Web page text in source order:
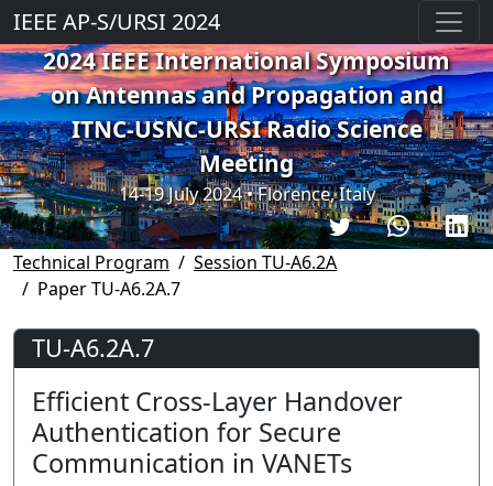
IEEE AP-S/URSI 2024
2024 IEEE International Symposium
on Antennas and Propagation and
ITNC-USNC-URSI Radio Science
Meeting
14-19 July 2024 • Florence, Italy
Technical Program
Session TU-A6.2A
Paper TU-A6.2A.7
TU-A6.2A.7
Efficient Cross-Layer Handover
Authentication for Secure
Communication in VANETs